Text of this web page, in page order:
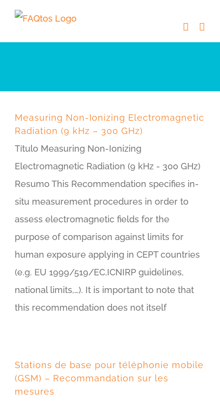
Skip
content
Measuring Non-Ionizing Electromagnetic
Radiation (9 kHz – 300 GHz)
Título Measuring Non-Ionizing
Electromagnetic Radiation (9 kHz - 300 GHz)
Resumo This Recommendation specifies in-
situ measurement procedures in order to
assess electromagnetic fields for the
purpose of comparison against limits for
human exposure applying in CEPT countries
(e.g. EU 1999/519/EC,ICNIRP guidelines,
national limits,…). It is important to note that
this recommendation does not itself
Stations de base pour téléphonie mobile
(GSM) – Recommandation sur les
mesures